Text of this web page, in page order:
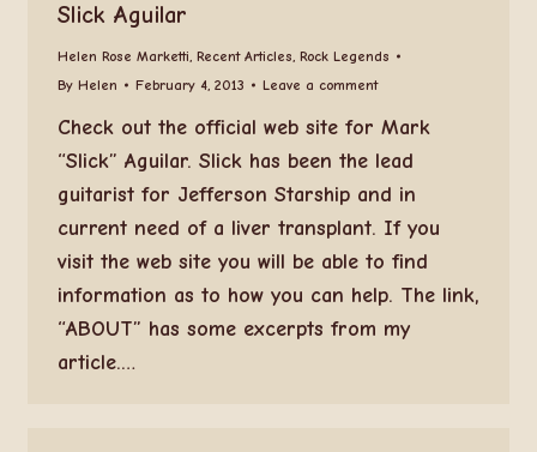
Slick Aguilar
Helen Rose Marketti, Recent Articles, Rock Legends
By Helen February 4, 2013 Leave a comment
Check out the official web site for Mark
“Slick” Aguilar. Slick has been the lead
guitarist for Jefferson Starship and in
current need of a liver transplant. If you
visit the web site you will be able to find
information as to how you can help. The link,
“ABOUT” has some excerpts from my
article.…